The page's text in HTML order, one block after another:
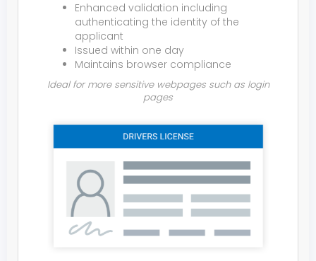
Enhanced validation including
authenticating the identity of the
applicant
Issued within one day
Maintains browser compliance
Ideal for more sensitive webpages such as login
pages